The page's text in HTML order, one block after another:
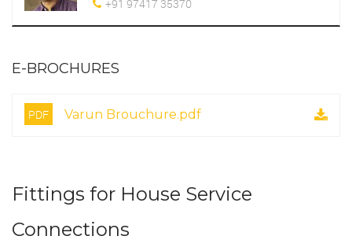
+91 97417 35370
E-BROCHURES
PDF Varun Brouchure.pdf
Fittings for House Service
Connections